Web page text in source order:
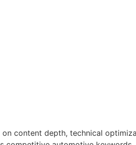
content depth, technical